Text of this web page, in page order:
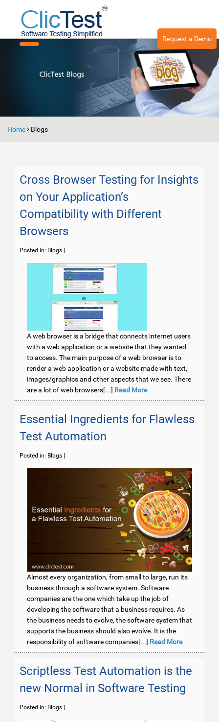
Request a Demo
Home Blogs
Cross Browser Testing for Insights
on Your Application’s
Compatibility with Different
Browsers
Posted in: Blogs
A web browser is a bridge that connects internet users
with a web application or a website that they wanted
to access. The main purpose of a web browser is to
render a web application or a website made with text,
images/graphics and other aspects that we see. There
are a lot of web browsers[...] Read More
Essential Ingredients for Flawless
Test Automation
Posted in: Blogs
Almost every organization, from small to large, run its
business through a software system. Software
companies are the one which take up the job of
developing the software that a business requires. As
the business needs to evolve, the software system that
supports the business should also evolve. It is the
responsibility of software companies[...] Read More
Scriptless Test Automation is the
new Normal in Software Testing
Posted in: Blogs